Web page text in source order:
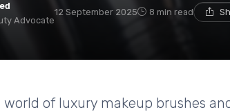
Advocate
12 September 2025 8 min read
world of luxury makeup brushes